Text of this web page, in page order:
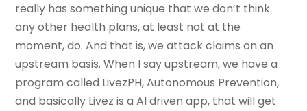
really has something unique that we don’t think
any other health plans, at least not at the
moment, do. And that is, we attack claims on an
upstream basis. When I say upstream, we have a
program called LivezPH, Autonomous Prevention,
and basically Livez is a AI driven app, that will get